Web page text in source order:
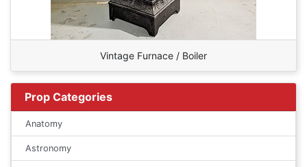
Vintage Furnace / Boiler
Prop Categories
Anatomy
Astronomy